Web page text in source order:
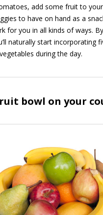
add some fruit to
to have on hand as a
for you in all kinds of ways.
naturally start incorporating
during the day.
bowl on your